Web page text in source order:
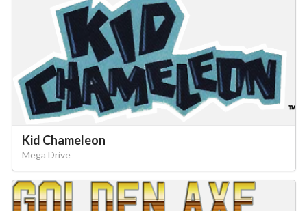
Kid Chameleon
Mega Drive